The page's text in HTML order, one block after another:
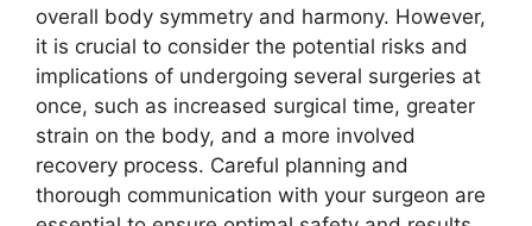
overall body symmetry and harmony. However,
it is crucial to consider the potential risks and
implications of undergoing several surgeries at
once, such as increased surgical time, greater
strain on the body, and a more involved
recovery process. Careful planning and
thorough communication with your surgeon are